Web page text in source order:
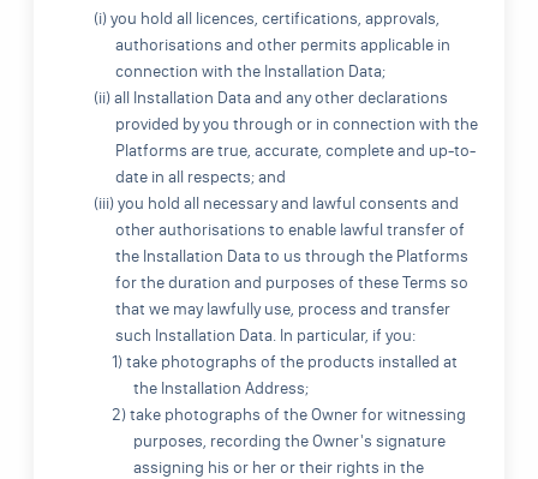
(i) you hold all licences, certifications, approvals,
authorisations and other permits applicable in
connection with the Installation Data;
(ii) all Installation Data and any other declarations
provided by you through or in connection with the
Platforms are true, accurate, complete and up-to-
date in all respects; and
(iii) you hold all necessary and lawful consents and
other authorisations to enable lawful transfer of
the Installation Data to us through the Platforms
for the duration and purposes of these Terms so
that we may lawfully use, process and transfer
such Installation Data. In particular, if you:
1) take photographs of the products installed at
the Installation Address;
2) take photographs of the Owner for witnessing
purposes, recording the Owner's signature
assigning his or her or their rights in the